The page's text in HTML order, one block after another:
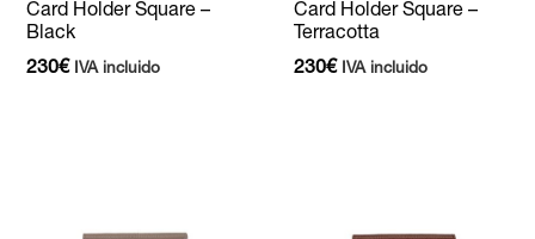
Card Holder Square –
Black
230€ IVA incluido
Card Holder Square –
Terracotta
230€ IVA incluido